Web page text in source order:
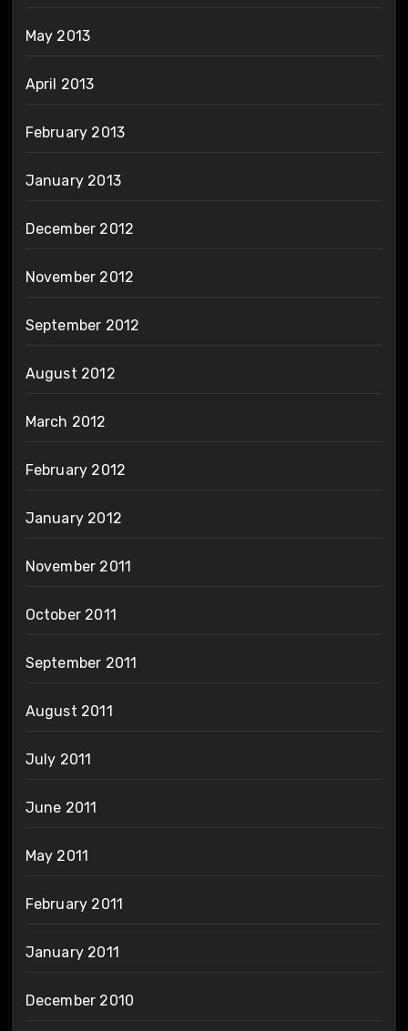
May 2013
April 2013
February 2013
January 2013
December 2012
November 2012
September 2012
August 2012
March 2012
February 2012
January 2012
November 2011
October 2011
September 2011
August 2011
July 2011
June 2011
May 2011
February 2011
January 2011
December 2010